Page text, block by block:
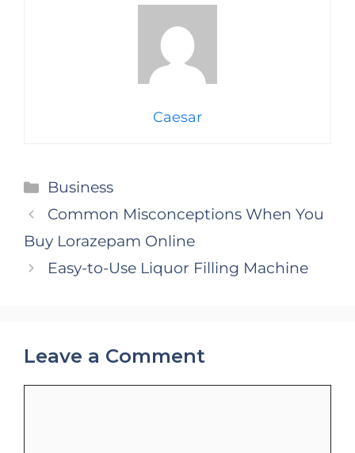
Caesar
Categories
Business
Common Misconceptions When You
Buy Lorazepam Online
Easy-to-Use Liquor Filling Machine
Leave a Comment